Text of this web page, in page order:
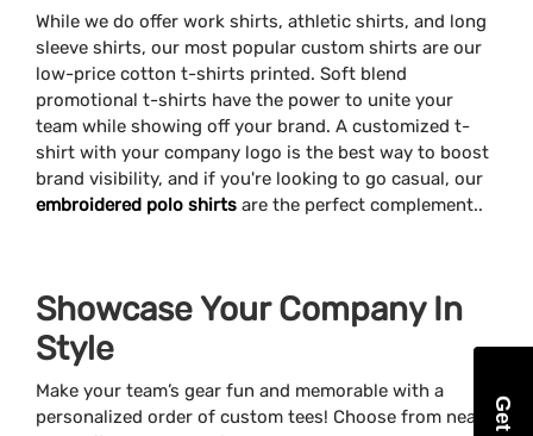
While we do offer work shirts, athletic shirts, and long
sleeve shirts, our most popular custom shirts are our
low-price cotton t-shirts printed. Soft blend
promotional t-shirts have the power to unite your
team while showing off your brand. A customized t-
shirt with your company logo is the best way to boost
brand visibility, and if you're looking to go casual, our
embroidered polo shirts are the perfect complement..
Showcase Your Company In
Style
Make your team’s gear fun and memorable with a
personalized order of custom tees! Choose from nearly